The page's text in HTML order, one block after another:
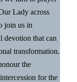
Lady across
join us in
devotion that can
transformation.
the
for the